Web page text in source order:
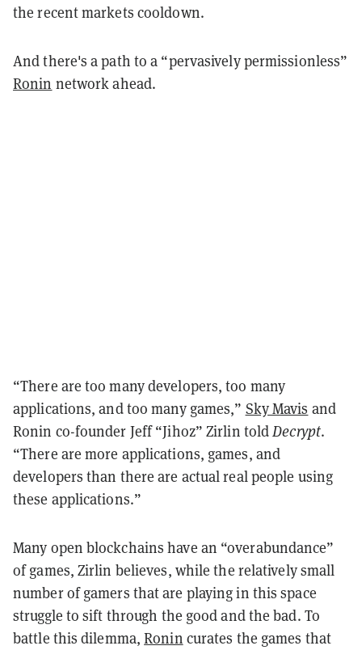
the recent markets cooldown.
And there's a path to a “pervasively permissionless”
Ronin network ahead.
“There are too many developers, too many
applications, and too many games,” Sky Mavis and
Ronin co-founder Jeff “Jihoz” Zirlin toldDecrypt.
“There are more applications, games, and
developers than there are actual real people using
these applications.”
Many open blockchains have an “overabundance”
of games, Zirlin believes, while the relatively small
number of gamers that are playing in this space
struggle to sift through the good and the bad. To
battle this dilemma,Ronin curates the games that